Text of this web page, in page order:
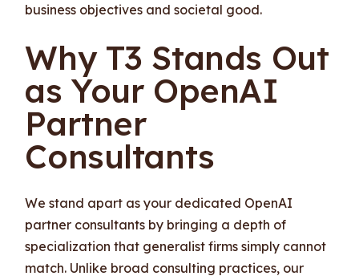
business objectives and societal good.
Why T3 Stands Out
as Your OpenAI
Partner
Consultants
We stand apart as your dedicated OpenAI
partner consultants by bringing a depth of
specialization that generalist firms simply cannot
match. Unlike broad consulting practices, our